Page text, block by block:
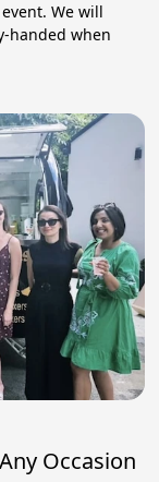
We will
handed when
Occasion